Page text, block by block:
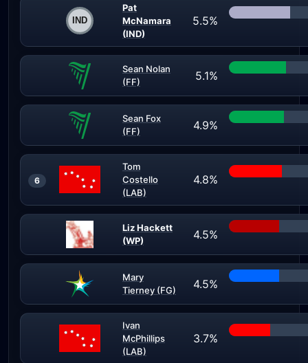
Pat
McNamara
(IND)
5.5%
Sean Nolan
(FF)
5.1%
Sean Fox
(FF)
4.9%
6
Tom
Costello
(LAB)
4.8%
Liz Hackett
(WP)
4.5%
Mary
Tierney (FG)
4.5%
Ivan
McPhillips
(LAB)
3.7%